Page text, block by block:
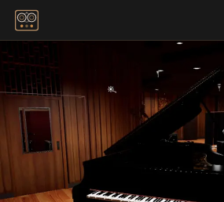
Skip to content